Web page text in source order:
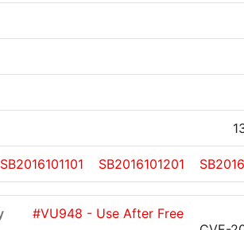
SB2016101101 SB2016101201
#VU948 - Use After Free